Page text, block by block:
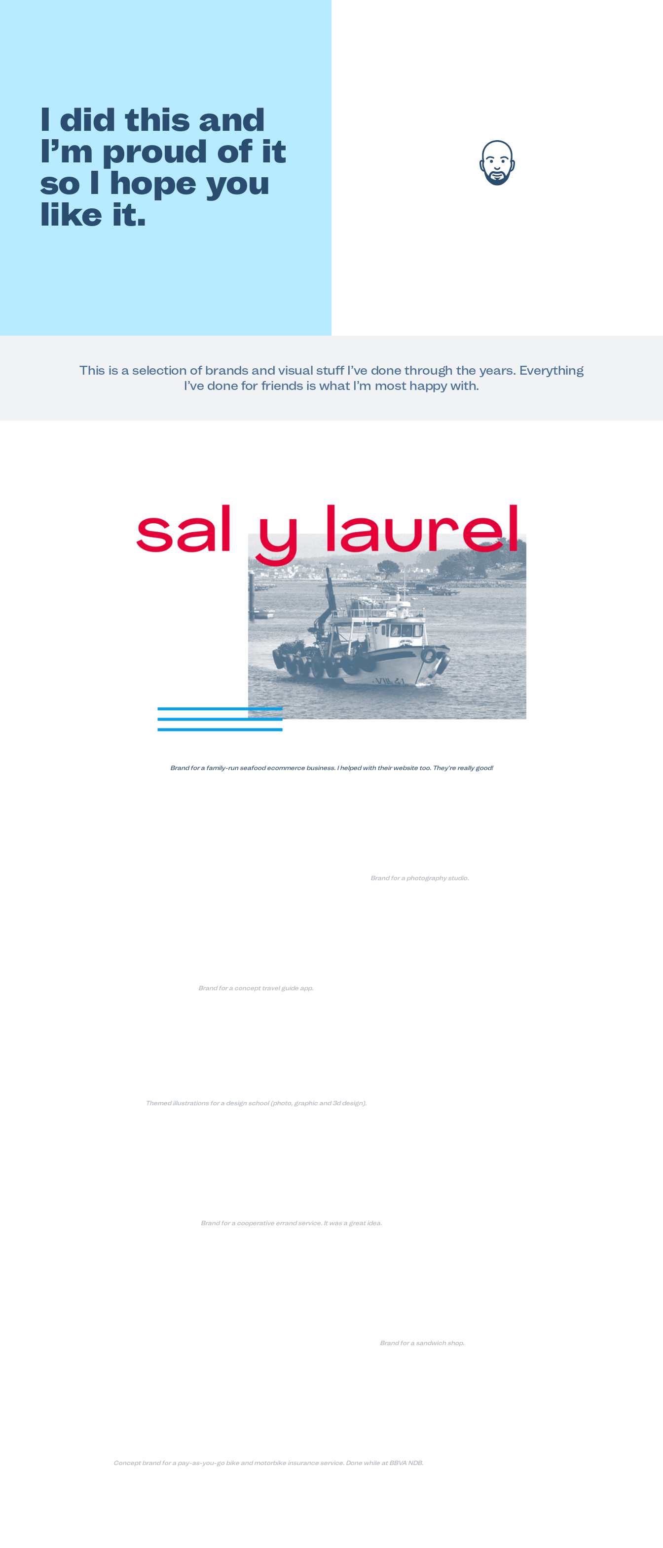
I did this and
I’m proud of it
so I hope you
like it.
This is a selection of brands and visual stuff I’ve done through the years. Everything
I’ve done for friends is what I’m most happy with.
Brand for a family-run seafood ecommerce business. I helped with their website too. They're really good!
Brand for a photography studio.
Brand for a concept travel guide app.
Themed illustrations for a design school (photo, graphic and 3d design).
Brand for a cooperative errand service. It was a great idea.
Brand for a sandwich shop.
Concept brand for a pay-as-you-go bike and motorbike insurance service. Done while at BBVA NDB.